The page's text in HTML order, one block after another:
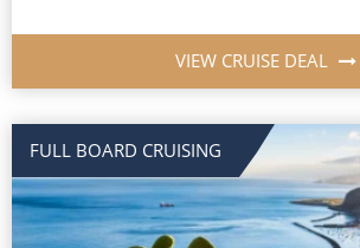
VIEW CRUISE DEAL
FULL BOARD CRUISING